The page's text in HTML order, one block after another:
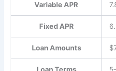
Variable APR
Fixed APR
Loan Amounts